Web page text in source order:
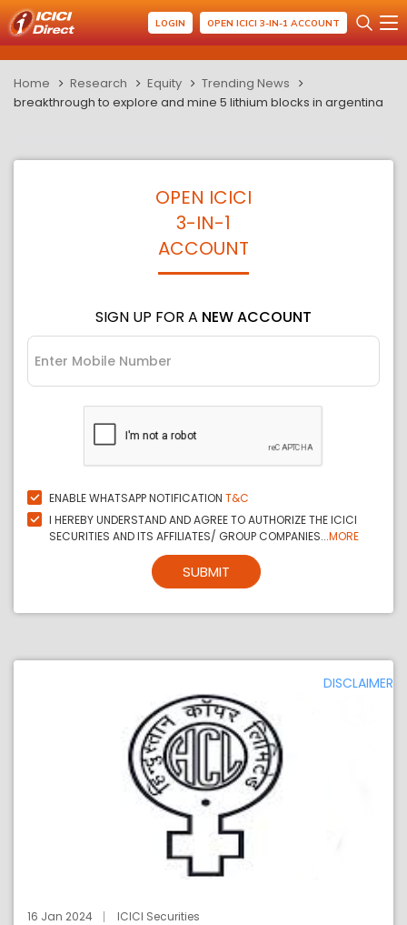
LOGIN OPEN ICICI 3-IN-1 ACCOUNT
Home Research Equity
Trending News
breakthrough to explore and mine 5 lithium blocks in argentina
OPEN ICICI
3-IN-1
ACCOUNT
SIGN UP FOR A NEW ACCOUNT
ENABLE WHATSAPP NOTIFICATION T&C
I HEREBY UNDERSTAND AND AGREE TO AUTHORIZE THE ICICI
SECURITIES AND ITS AFFILIATES/ GROUP COMPANIES...MORE
SUBMIT
DISCLAIMER
16 Jan 2024 ICICI Securities